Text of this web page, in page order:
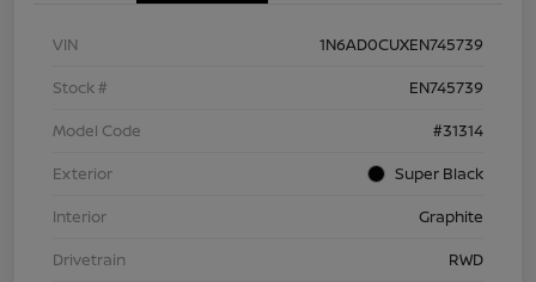
VIN
1N6AD0CUXEN745739
Stock #
EN745739
Model Code
#31314
Exterior
Super Black
Interior
Graphite
Drivetrain
RWD